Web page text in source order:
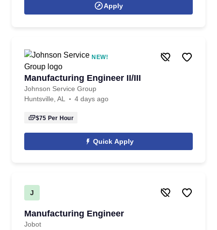
Apply
NEW!
Manufacturing Engineer II/III
Johnson Service Group
Huntsville, AL
4 days ago
$75 Per Hour
Quick Apply
J
Manufacturing Engineer
Jobot